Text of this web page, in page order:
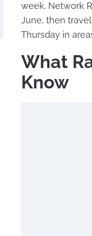
week. Network
June, then
Thursday in
What
Know